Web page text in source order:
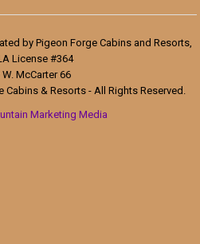
by Pigeon Forge Cabins and Resorts,
License #364
McCarter 66
& Resorts - All Rights Reserved.
Marketing Media